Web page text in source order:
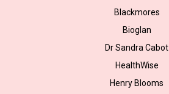
Blackmores
Bioglan
Dr Sandra Cabot
HealthWise
Henry Blooms